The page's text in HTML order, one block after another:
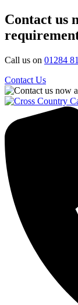
Contact us
Call us on 01284
Contact Us